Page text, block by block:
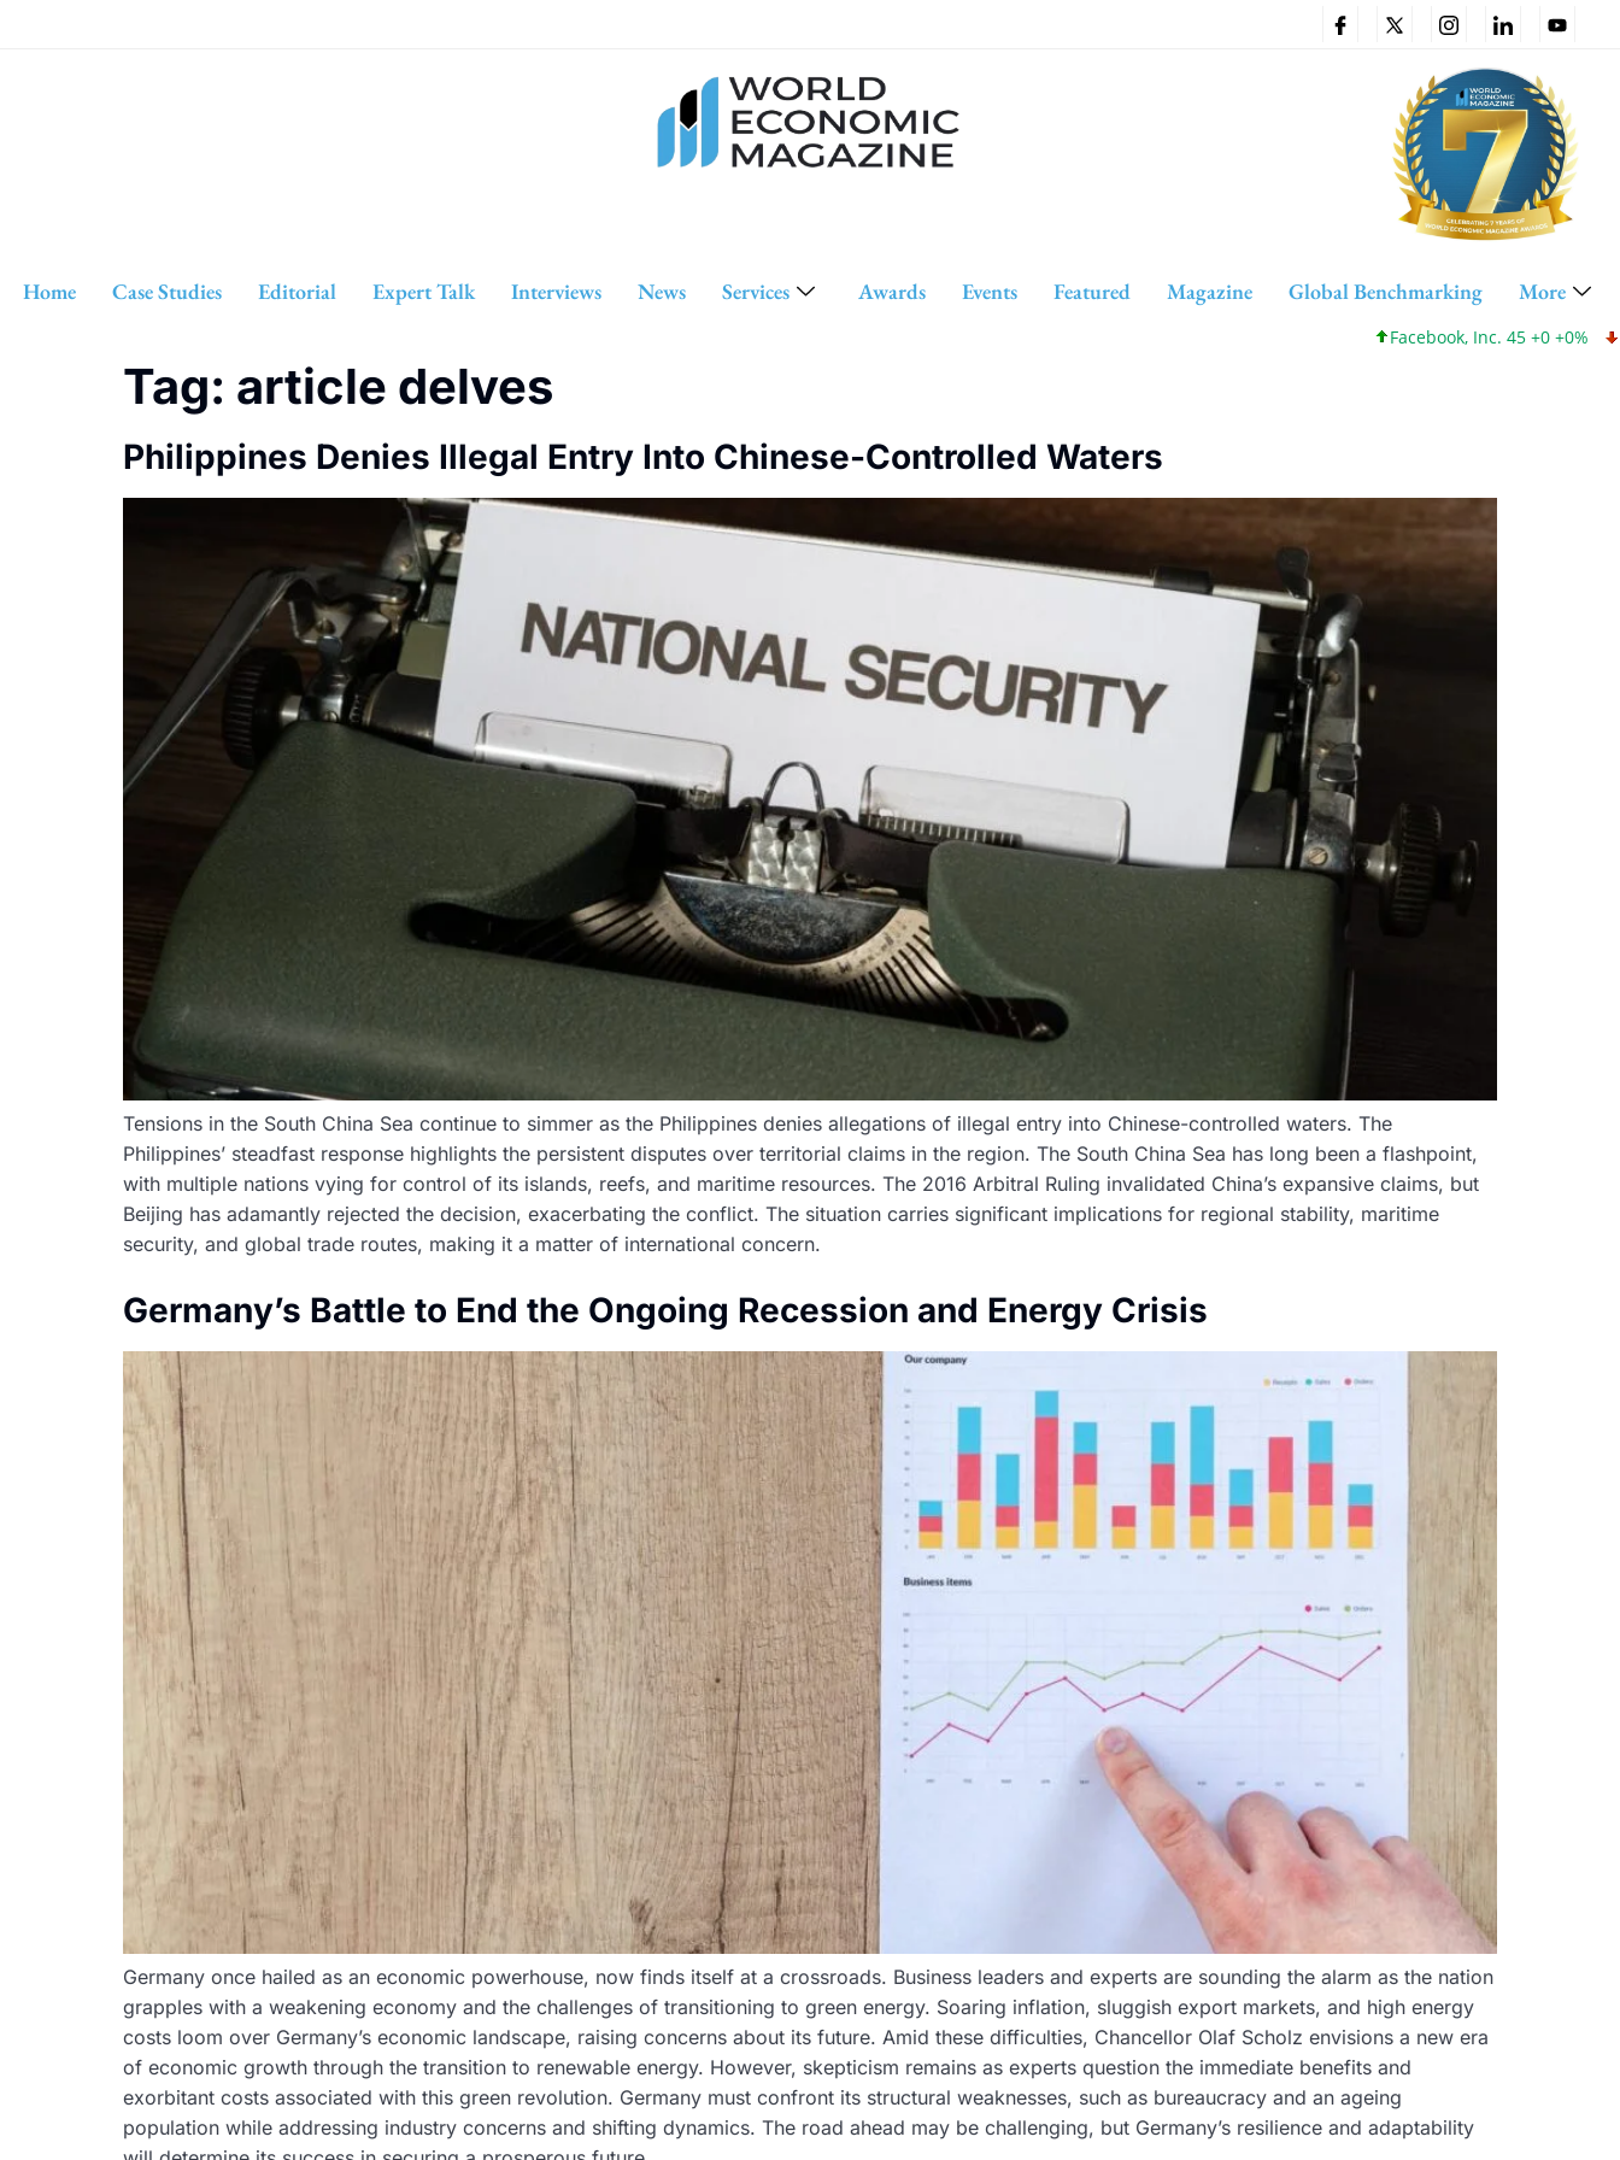
Home Case Studies Editorial Expert Talk Interviews News Services Awards Events Featured Magazine Global Benchmarking More
Facebook, Inc. 45 +0 +0% Cisco
Tag: article delves
Philippines Denies Illegal Entry Into Chinese-Controlled Waters
Tensions in the South China Sea continue to simmer as the Philippines denies allegations of illegal entry into Chinese-controlled waters. The
Philippines’ steadfast response highlights the persistent disputes over territorial claims in the region. The South China Sea has long been a flashpoint,
with multiple nations vying for control of its islands, reefs, and maritime resources. The 2016 Arbitral Ruling invalidated China’s expansive claims, but
Beijing has adamantly rejected the decision, exacerbating the conflict. The situation carries significant implications for regional stability, maritime
security, and global trade routes, making it a matter of international concern.
Germany’s Battle to End the Ongoing Recession and Energy Crisis
Germany once hailed as an economic powerhouse, now finds itself at a crossroads. Business leaders and experts are sounding the alarm as the nation
grapples with a weakening economy and the challenges of transitioning to green energy. Soaring inflation, sluggish export markets, and high energy
costs loom over Germany’s economic landscape, raising concerns about its future. Amid these difficulties, Chancellor Olaf Scholz envisions a new era
of economic growth through the transition to renewable energy. However, skepticism remains as experts question the immediate benefits and
exorbitant costs associated with this green revolution. Germany must confront its structural weaknesses, such as bureaucracy and an ageing
population while addressing industry concerns and shifting dynamics. The road ahead may be challenging, but Germany’s resilience and adaptability